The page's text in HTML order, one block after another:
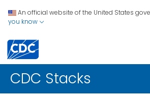
An official website of the United States
you know
CDC Stacks